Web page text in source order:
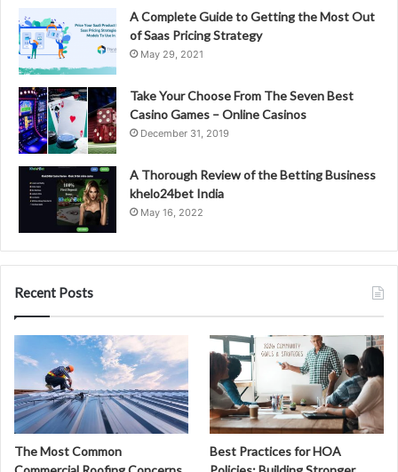
A Complete Guide to Getting the Most Out
of Saas Pricing Strategy
May 29, 2021
Take Your Choose From The Seven Best
Casino Games – Online Casinos
December 31, 2019
A Thorough Review of the Betting Business
khelo24bet India
May 16, 2022
Recent Posts
The Most Common
Best Practices for HOA